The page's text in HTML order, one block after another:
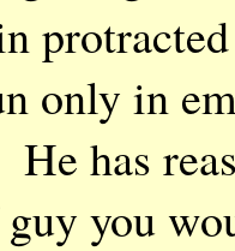
in
only in
has
you